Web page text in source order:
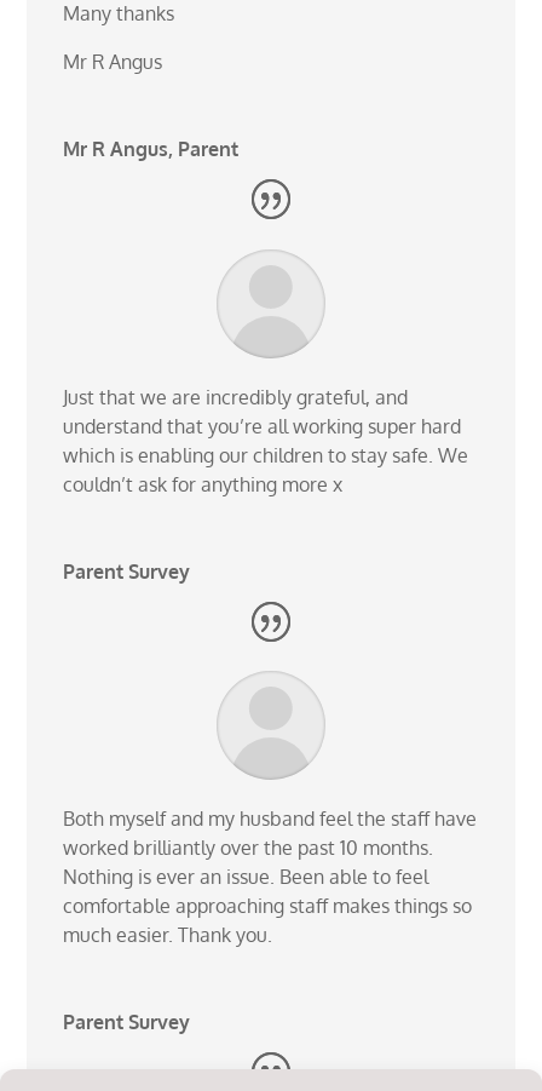
Many thanks
Mr R Angus
Mr R Angus, Parent
Just that we are incredibly grateful, and
understand that you’re all working super hard
which is enabling our children to stay safe. We
couldn’t ask for anything more x
Parent Survey
Both myself and my husband feel the staff have
worked brilliantly over the past 10 months.
Nothing is ever an issue. Been able to feel
comfortable approaching staff makes things so
much easier. Thank you.
Parent Survey